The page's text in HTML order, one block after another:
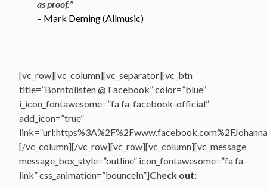
as proof.”
– Mark Deming (Allmusic)
[vc_row][vc_column][vc_separator][vc_btn
title=”Borntolisten @ Facebook” color=”blue”
i_icon_fontawesome=”fa fa-facebook-official”
add_icon=”true”
[/vc_column][/vc_row][vc_row][vc_column][vc_message
message_box_style=”outline” icon_fontawesome=”fa fa-
link” css_animation=”bounceIn”]Check out: